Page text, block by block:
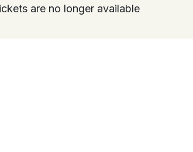
are no longer available